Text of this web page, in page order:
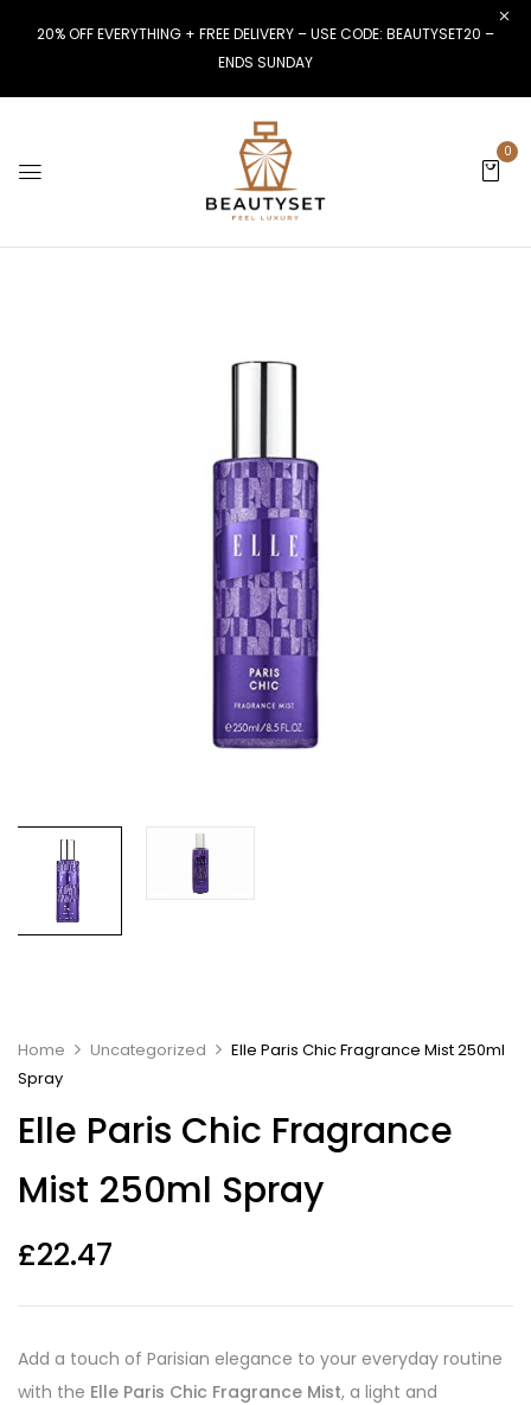
20% OFF EVERYTHING + FREE DELIVERY – USE CODE: BEAUTYSET20 –
ENDS SUNDAY
0
Home Uncategorized
Elle Paris Chic Fragrance Mist 250ml
Spray
Elle Paris Chic Fragrance
Mist 250ml Spray
£22.47
Add a touch of Parisian elegance to your everyday routine
with the Elle Paris Chic Fragrance Mist, a light and